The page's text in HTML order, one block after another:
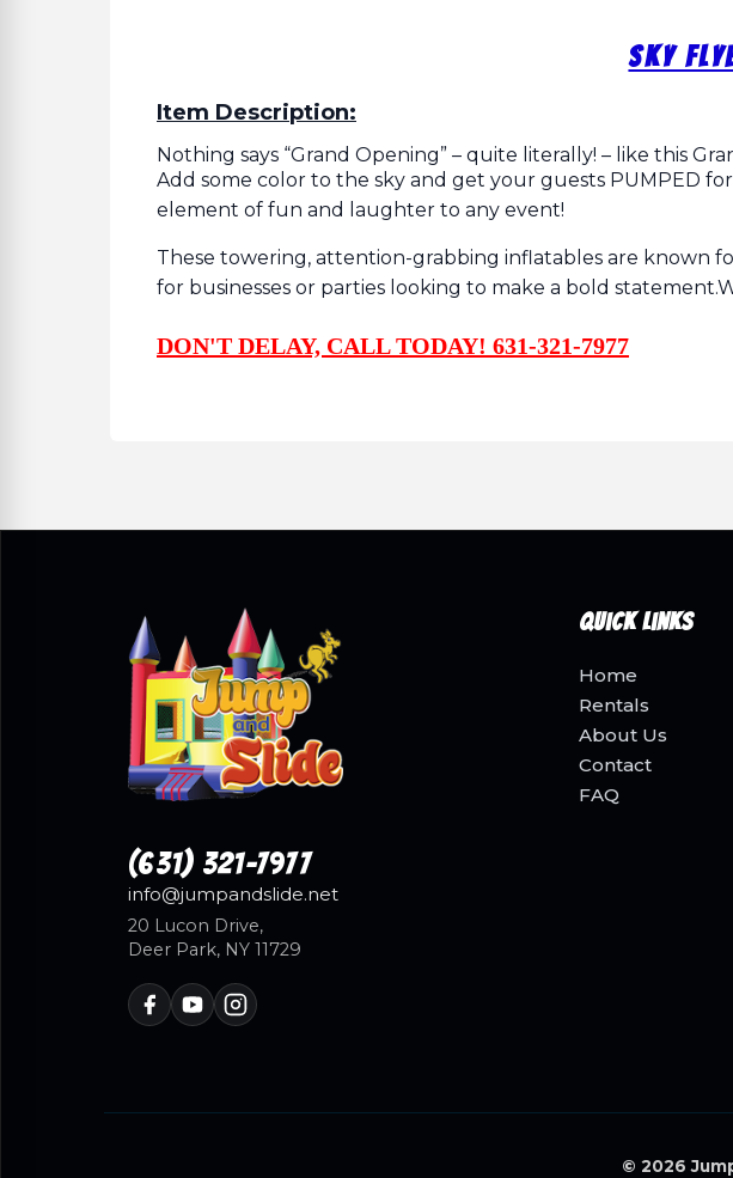
Sky
Item Description:
Nothing says “Grand Opening” – quite literally! – like this
Add some color to the sky and get your guests PUMPED
element of fun and laughter to any event!
These towering, attention-grabbing inflatables are known
for businesses or parties looking to make a bold
DON'T DELAY, CALL TODAY! 631-321-7977
(631) 321-7977
info@jumpandslide.net
20 Lucon Drive,
Deer Park, NY 11729
Quick Links
Home
Rentals
About Us
Contact
FAQ
© 2026